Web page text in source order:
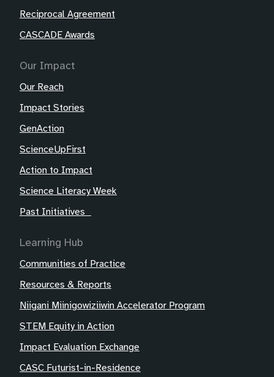
Reciprocal Agreement
CASCADE Awards
Our Impact
Our Reach
Impact Stories
GenAction
ScienceUpFirst
Action to Impact
Science Literacy Week
Past Initiatives
Learning Hub
Communities of Practice
Resources & Reports
Niigani Miinigowiziiwin Accelerator Program
STEM Equity in Action
Impact Evaluation Exchange
CASC Futurist-in-Residence